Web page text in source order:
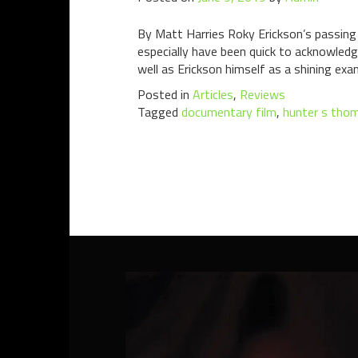
By Matt Harries Roky Erickson’s
especially have been quick to
well as Erickson himself as a shining
Posted in Articles, Reviews
Tagged documentary film, hunter s